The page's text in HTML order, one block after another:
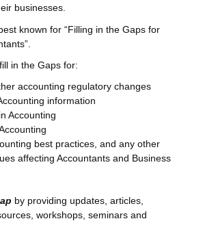
businesses.
known for “Filling in the Gaps for
in the Gaps for:
accounting regulatory changes
information
Accounting
best practices, and any other
affecting Accountants and Business
by providing updates, articles,
workshops, seminars and